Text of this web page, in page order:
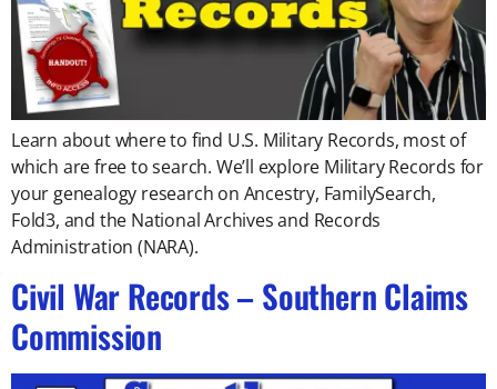
Learn about where to find U.S. Military Records, most of
which are free to search. We’ll explore Military Records for
your genealogy research on Ancestry, FamilySearch,
Fold3, and the National Archives and Records
Administration (NARA).
Civil War Records – Southern Claims
Commission